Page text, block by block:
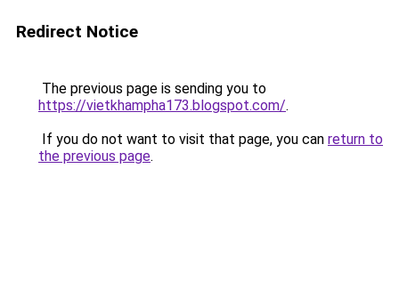
Redirect Notice
The previous page is sending you to
https://vietkhampha173.blogspot.com/.
If you do not want to visit that page, you can return to
the previous page.